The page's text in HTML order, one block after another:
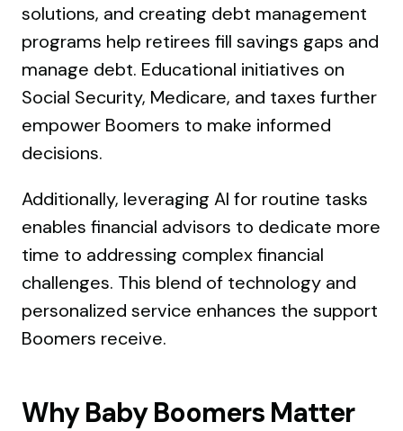
solutions, and creating debt management
programs help retirees fill savings gaps and
manage debt. Educational initiatives on
Social Security, Medicare, and taxes further
empower Boomers to make informed
decisions.
Additionally, leveraging AI for routine tasks
enables financial advisors to dedicate more
time to addressing complex financial
challenges. This blend of technology and
personalized service enhances the support
Boomers receive.
Why Baby Boomers Matter